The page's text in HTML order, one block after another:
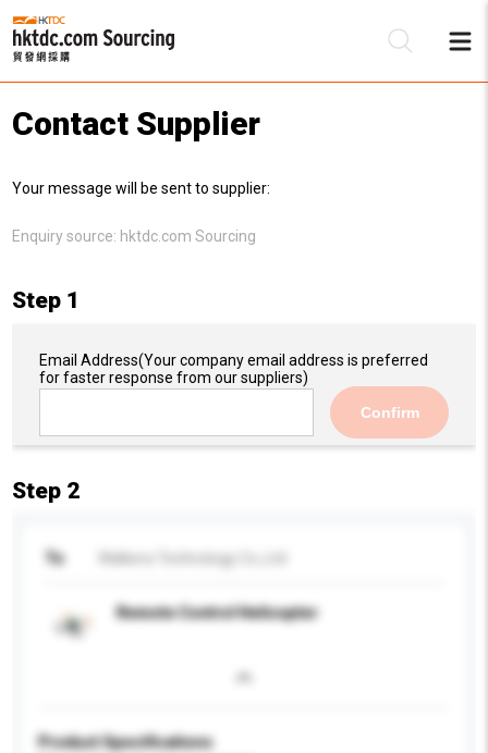
Contact Supplier
Your message will be sent to supplier:
Enquiry source: hktdc.com Sourcing
Step 1
Email Address(Your company email address is preferred
for faster response from our suppliers)
Confirm
Step 2
To
Remote Control Helicopter
Product Specifications